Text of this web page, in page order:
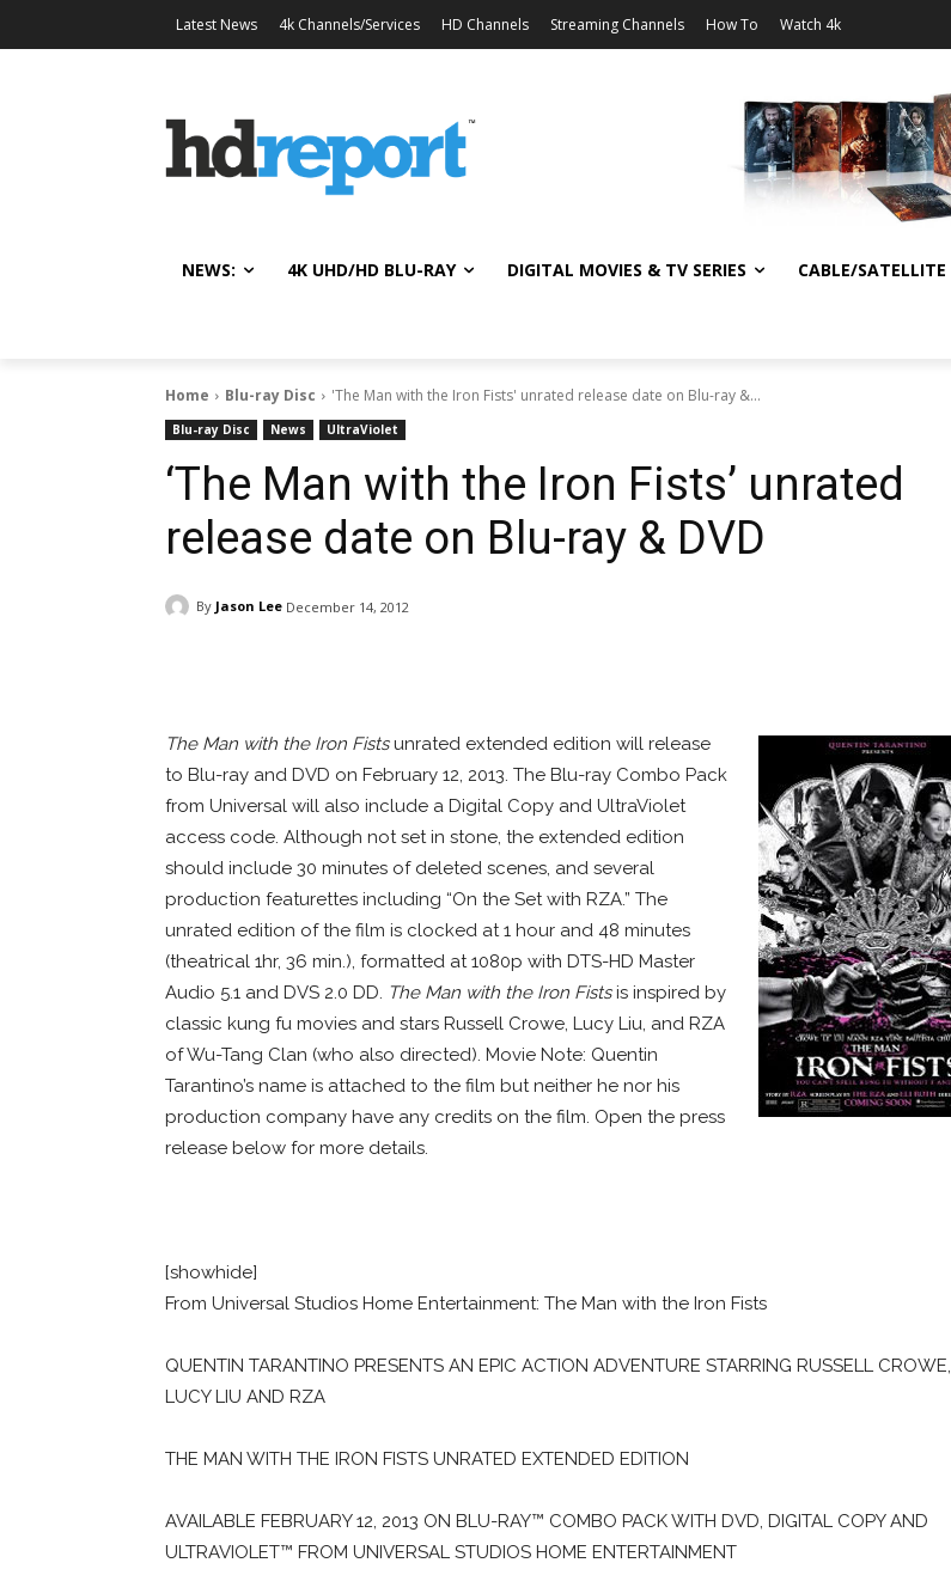
Latest News 4k Channels/Services HD Channels Streaming Channels How To Watch 4k
NEWS: 4K UHD/HD BLU-RAY DIGITAL MOVIES & TV SERIES CABLE/SATELLITE
Home Blu-ray Disc 'The Man with the Iron Fists' unrated release date on Blu-ray &...
Blu-ray Disc News UltraViolet
‘The Man with the Iron Fists’ unrated
release date on Blu-ray & DVD
By Jason Lee December 14, 2012
The Man with the Iron Fistsunrated extended edition will release
to Blu-ray and DVD on February 12, 2013. The Blu-ray Combo Pack
from Universal will also include a Digital Copy and UltraViolet
access code. Although not set in stone, the extended edition
should include 30 minutes of deleted scenes, and several
production featurettes including “On the Set with RZA.” The
unrated edition of the film is clocked at 1 hour and 48 minutes
(theatrical 1hr, 36 min.), formatted at 1080p with DTS-HD Master
Audio 5.1 and DVS 2.0 DD. The Man with the Iron Fistsis inspired by
classic kung fu movies and stars Russell Crowe, Lucy Liu, and RZA
of Wu-Tang Clan (who also directed). Movie Note: Quentin
Tarantino’s name is attached to the film but neither he nor his
production company have any credits on the film. Open the press
release below for more details.
[showhide]
From Universal Studios Home Entertainment: The Man with the Iron Fists
QUENTIN TARANTINO PRESENTS AN EPIC ACTION ADVENTURE STARRING RUSSELL CROWE,
LUCY LIU AND RZA
THE MAN WITH THE IRON FISTS UNRATED EXTENDED EDITION
AVAILABLE FEBRUARY 12, 2013 ON BLU-RAY™ COMBO PACK WITH DVD, DIGITAL COPY AND
ULTRAVIOLET™ FROM UNIVERSAL STUDIOS HOME ENTERTAINMENT